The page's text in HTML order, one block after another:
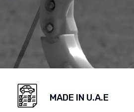
MADE IN U.A.E